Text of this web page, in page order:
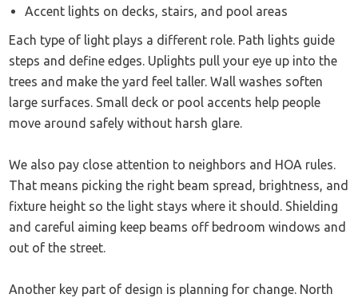
Accent lights on decks, stairs, and pool areas
Each type of light plays a different role. Path lights guide
steps and define edges. Uplights pull your eye up into the
trees and make the yard feel taller. Wall washes soften
large surfaces. Small deck or pool accents help people
move around safely without harsh glare.
We also pay close attention to neighbors and HOA rules.
That means picking the right beam spread, brightness, and
fixture height so the light stays where it should. Shielding
and careful aiming keep beams off bedroom windows and
out of the street.
Another key part of design is planning for change. North